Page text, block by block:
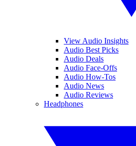
View Audio Insights
Audio Best Picks
Audio Deals
Audio Face-Offs
Audio How-Tos
Audio News
Audio Reviews
Headphones